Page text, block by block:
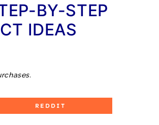
BY-STEP
IDEAS
S
REDDIT